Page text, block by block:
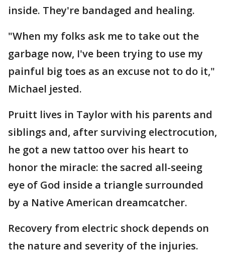
inside. They're bandaged and healing.
"When my folks ask me to take out the
garbage now, I've been trying to use my
painful big toes as an excuse not to do it,"
Michael jested.
Pruitt lives in Taylor with his parents and
siblings and, after surviving electrocution,
he got a new tattoo over his heart to
honor the miracle: the sacred all-seeing
eye of God inside a triangle surrounded
by a Native American dreamcatcher.
Recovery from electric shock depends on
the nature and severity of the injuries.